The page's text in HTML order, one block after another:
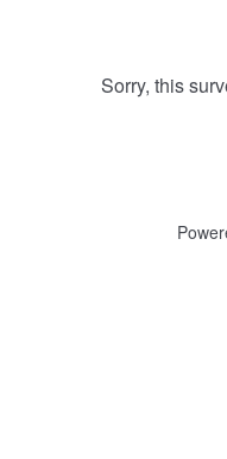
Sorry, this